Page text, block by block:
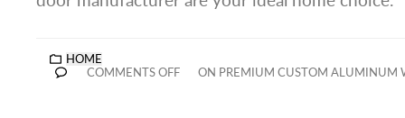
HOME
COMMENTS OFF
ON PREMIUM CUSTOM ALUMINUM